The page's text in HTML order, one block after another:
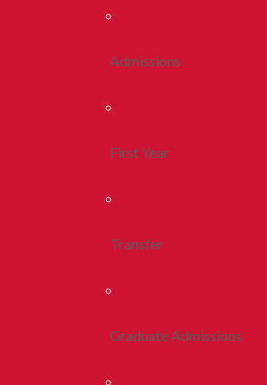
Admissions
First Year
Transfer
Graduate Admissions